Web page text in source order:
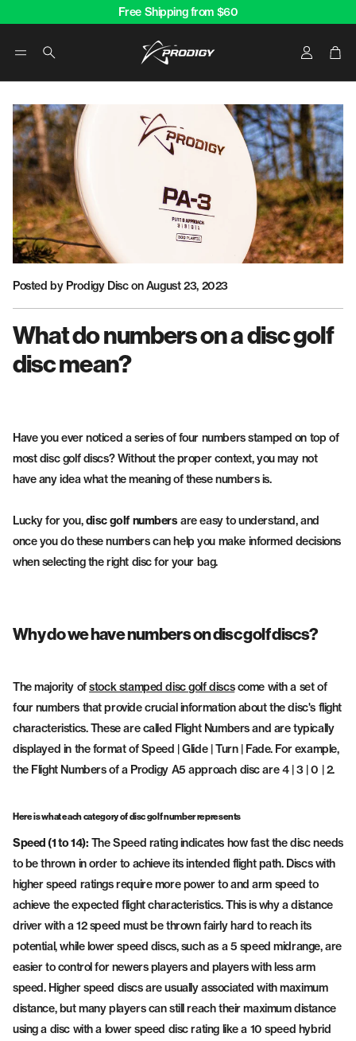
Free Shipping from $60
Search Account
Fairway Drivers
Posted by Prodigy Discon August 23, 2023
What do numbers on a disc golf
disc mean?
Have you ever noticed a series of four numbers stamped on top of
most disc golf discs? Without the proper context, you may not
have any idea what the meaning of these numbers is.
Lucky for you,disc golf numbersare easy to understand, and
once you do these numbers can help you make informed decisions
when selecting the right disc for your bag.
Why do we have numbers on disc golf discs?
The majority ofstock stamped disc golf discscome with a set of
four numbers that provide crucial information about the disc's flight
characteristics. These are called Flight Numbers and are typically
displayed in the format of Speed | Glide | Turn | Fade. For example,
the Flight Numbers of a Prodigy A5 approach disc are 4 | 3 | 0 | 2.
Here is what each category of disc golf number represents
Speed (1 to 14): The Speed rating indicates how fast the disc needs
to be thrown in order to achieve its intended flight path. Discs with
higher speed ratings require more power to and arm speed to
achieve the expected flight characteristics. This is why a distance
driver with a 12 speed must be thrown fairly hard to reach its
potential, while lower speed discs, such as a 5 speed midrange, are
easier to control for newers players and players with less arm
speed. Higher speed discs are usually associated with maximum
distance, but many players can still reach their maximum distance
using a disc with a lower speed disc rating like a 10 speed hybrid